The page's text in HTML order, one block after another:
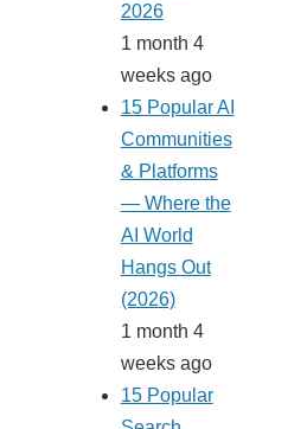
2026
1 month 4
weeks ago
15 Popular AI
Communities
& Platforms
— Where the
AI World
Hangs Out
(2026)
1 month 4
weeks ago
15 Popular